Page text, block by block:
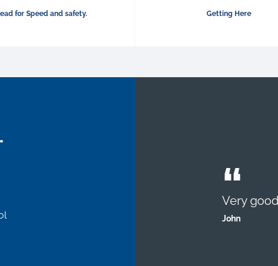
for Speed and safety. Getting Here
Very
John